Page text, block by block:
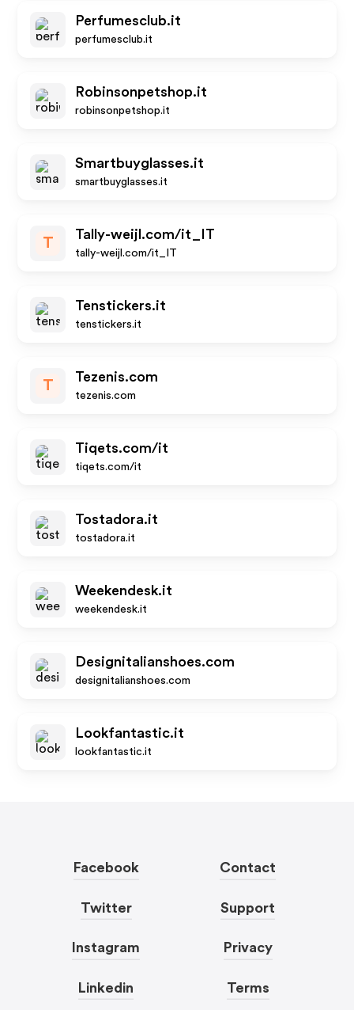
Perfumesclub.it
perfumesclub.it
Robinsonpetshop.it
robinsonpetshop.it
Smartbuyglasses.it
smartbuyglasses.it
T
Tally-weijl.com/it_IT
tally-weijl.com/it_IT
Tenstickers.it
tenstickers.it
T
Tezenis.com
tezenis.com
Tiqets.com/it
tiqets.com/it
Tostadora.it
tostadora.it
Weekendesk.it
weekendesk.it
Designitalianshoes.com
designitalianshoes.com
Lookfantastic.it
lookfantastic.it
Facebook
Twitter
Instagram
Linkedin
Contact
Support
Privacy
Terms